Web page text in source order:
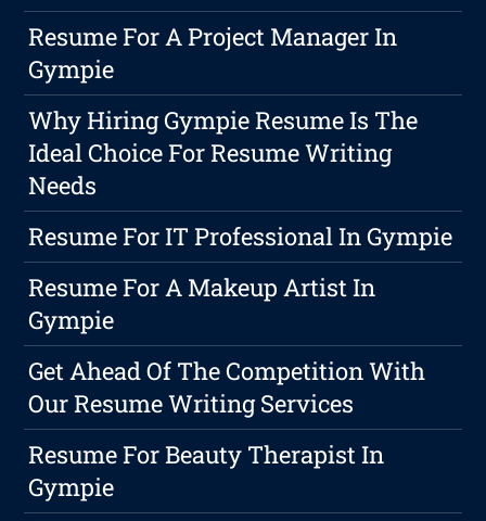
Resume For A Project Manager In
Gympie
Why Hiring Gympie Resume Is The
Ideal Choice For Resume Writing
Needs
Resume For IT Professional In Gympie
Resume For A Makeup Artist In
Gympie
Get Ahead Of The Competition With
Our Resume Writing Services
Resume For Beauty Therapist In
Gympie